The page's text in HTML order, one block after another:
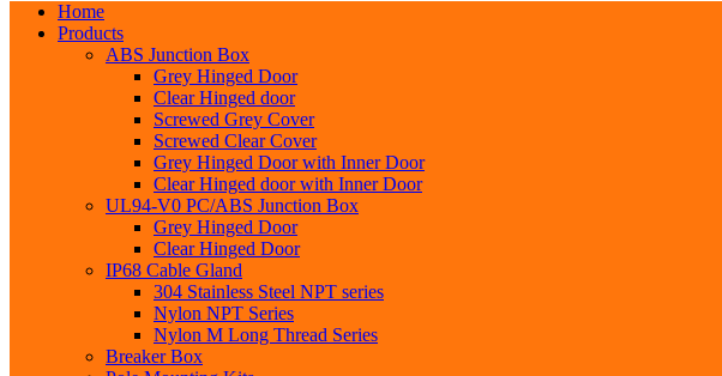
Home
Products
ABS Junction Box
Grey Hinged Door
Clear Hinged door
Screwed Grey Cover
Screwed Clear Cover
Grey Hinged Door with Inner Door
Clear Hinged door with Inner Door
UL94-V0 PC/ABS Junction Box
Grey Hinged Door
Clear Hinged Door
IP68 Cable Gland
304 Stainless Steel NPT series
Nylon NPT Series
Nylon M Long Thread Series
Breaker Box